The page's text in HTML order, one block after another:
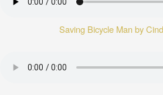
Saving Bicycle Man by